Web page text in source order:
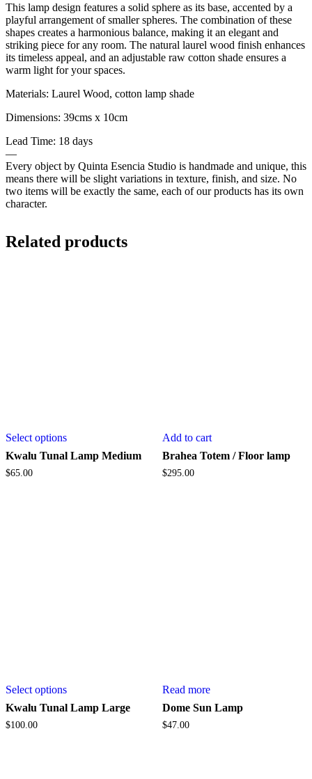
This lamp design features a solid sphere as its base, accented by a
playful arrangement of smaller spheres. The combination of these
shapes creates a harmonious balance, making it an elegant and
striking piece for any room. The natural laurel wood finish enhances
its timeless appeal, and an adjustable raw cotton shade ensures a
warm light for your spaces.
Materials: Laurel Wood, cotton lamp shade
Dimensions: 39cms x 10cm
Lead Time: 18 days
—
Every object by Quinta Esencia Studio is handmade and unique, this
means there will be slight variations in texture, finish, and size. No
two items will be exactly the same, each of our products has its own
character.
Related products
Select optionsproduct
has
multiple
Kwalu Tunal Lamp Medium
$65.00
Add to cart
Brahea Totem / Floor lamp
$295.00
Select optionsproduct
has
multiple
Kwalu Tunal Lamp Large
$100.00
Read more
Dome Sun Lamp
$47.00